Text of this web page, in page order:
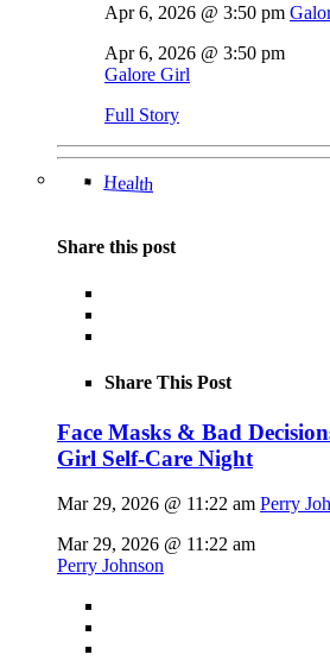
Apr 6, 2026 @ 3:50 pm
Apr 6, 2026 @ 3:50 pm
Galore Girl
Full Story
Health
Share this post
Share This Post
Face Masks & Bad
Girl Self-Care Night
Mar 29, 2026 @ 11:22 am Perry
Mar 29, 2026 @ 11:22 am
Perry Johnson